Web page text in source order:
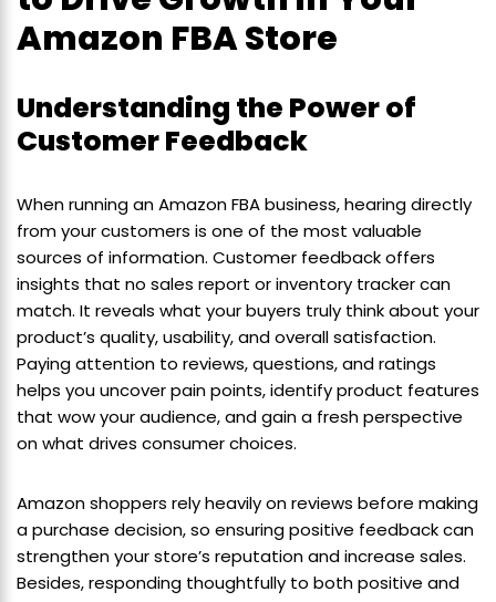
Amazon FBA Store
Understanding the Power of
Customer Feedback
When running an Amazon FBA business, hearing directly
from your customers is one of the most valuable
sources of information. Customer feedback offers
insights that no sales report or inventory tracker can
match. It reveals what your buyers truly think about your
product’s quality, usability, and overall satisfaction.
Paying attention to reviews, questions, and ratings
helps you uncover pain points, identify product features
that wow your audience, and gain a fresh perspective
on what drives consumer choices.
Amazon shoppers rely heavily on reviews before making
a purchase decision, so ensuring positive feedback can
strengthen your store’s reputation and increase sales.
Besides, responding thoughtfully to both positive and